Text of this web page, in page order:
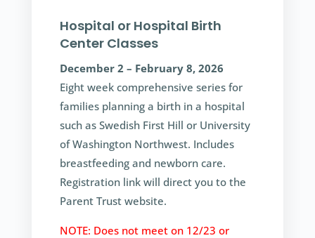
Hospital or Hospital Birth
Center Classes
December 2 – February 8, 2026
Eight week comprehensive series for
families planning a birth in a hospital
such as Swedish First Hill or University
of Washington Northwest. Includes
breastfeeding and newborn care.
Registration link will direct you to the
Parent Trust website.
NOTE: Does not meet on 12/23 or